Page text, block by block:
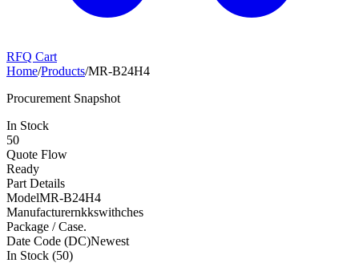
RFQ Cart
Home/Products/MR-B24H4
Procurement Snapshot
In Stock
50
Quote Flow
Ready
Part Details
ModelMR-B24H4
Manufacturernkkswithches
Package / Case.
Date Code (DC)Newest
In Stock (50)